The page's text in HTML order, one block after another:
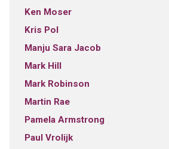
Ken Moser
Kris Pol
Manju Sara Jacob
Mark Hill
Mark Robinson
Martin Rae
Pamela Armstrong
Paul Vrolijk